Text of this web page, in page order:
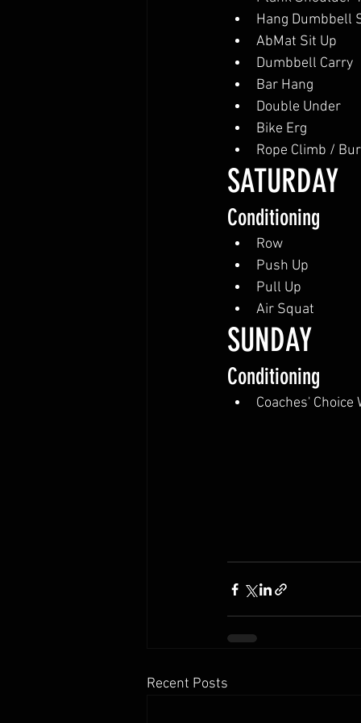
Hang Dumbbell
AbMat Sit Up
Dumbbell Carry
Bar Hang
Double Under
Bike Erg
Rope Climb /
SATURDAY
Conditioning
Row
Push Up
Pull Up
Air Squat
SUNDAY
Conditioning
Coaches' Choice
Recent Posts